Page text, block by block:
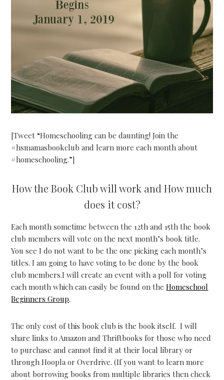
[Tweet “Homeschooling can be daunting! Join the
#hsmamasbookclub and learn more each month about
#homeschooling.”]
How the Book Club will work and How much
does it cost?
Each month sometime between the 12th and 15th the book
club members will vote on the next month’s book title.
You see I do not want to be the one picking each month’s
titles. I am going to have voting to be done by the book
club members.I will create an event with a poll for voting
each month which can easily be found on theHomeschool
Beginners Group.
The only cost of this book club is the book itself. I will
share links to Amazon and Thriftbooks for those who need
to purchase and cannot find it at their local library or
through Hoopla or Overdrive. (If you want to learn more
about borrowing books from multiple libraries then check